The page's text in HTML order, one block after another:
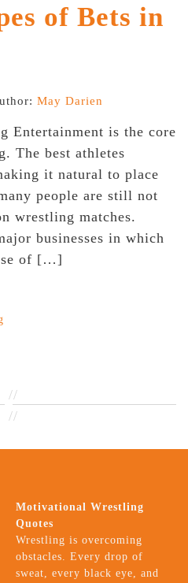
of Bets in
May Darien
Entertainment is the core
The best athletes
it natural to place
people are still not
wrestling matches.
businesses in which
of […]
//
//
Motivational Wrestling
Quotes
Wrestling is overcoming
obstacles. Every drop of
sweat, every black eye, and